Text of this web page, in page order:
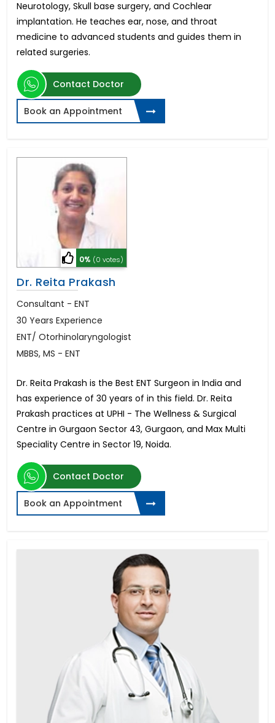
Neurotology, Skull base surgery, and Cochlear
implantation. He teaches ear, nose, and throat
medicine to advanced students and guides them in
related surgeries.
Contact Doctor
Book an Appointment
0% (0 votes)
Dr. Reita Prakash
Consultant - ENT
30 Years Experience
ENT/ Otorhinolaryngologist
MBBS, MS - ENT
Dr. Reita Prakash is the Best ENT Surgeon in India and
has experience of 30 years of in this field. Dr. Reita
Prakash practices at UPHI - The Wellness & Surgical
Centre in Gurgaon Sector 43, Gurgaon, and Max Multi
Speciality Centre in Sector 19, Noida.
Contact Doctor
Book an Appointment